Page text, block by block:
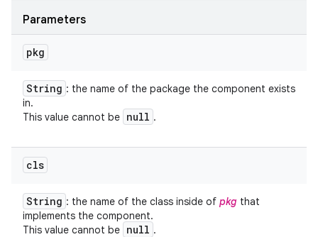
Parameters
pkg
String : the name of the package the component exists
in.
This value cannot be null .
cls
String : the name of the class inside of pkg that
implements the component.
This value cannot be null .